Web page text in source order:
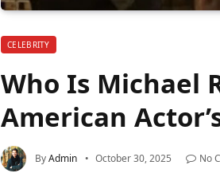
CELEBRITY
Who Is Michael
American
ByAdmin October 30, 2025 No